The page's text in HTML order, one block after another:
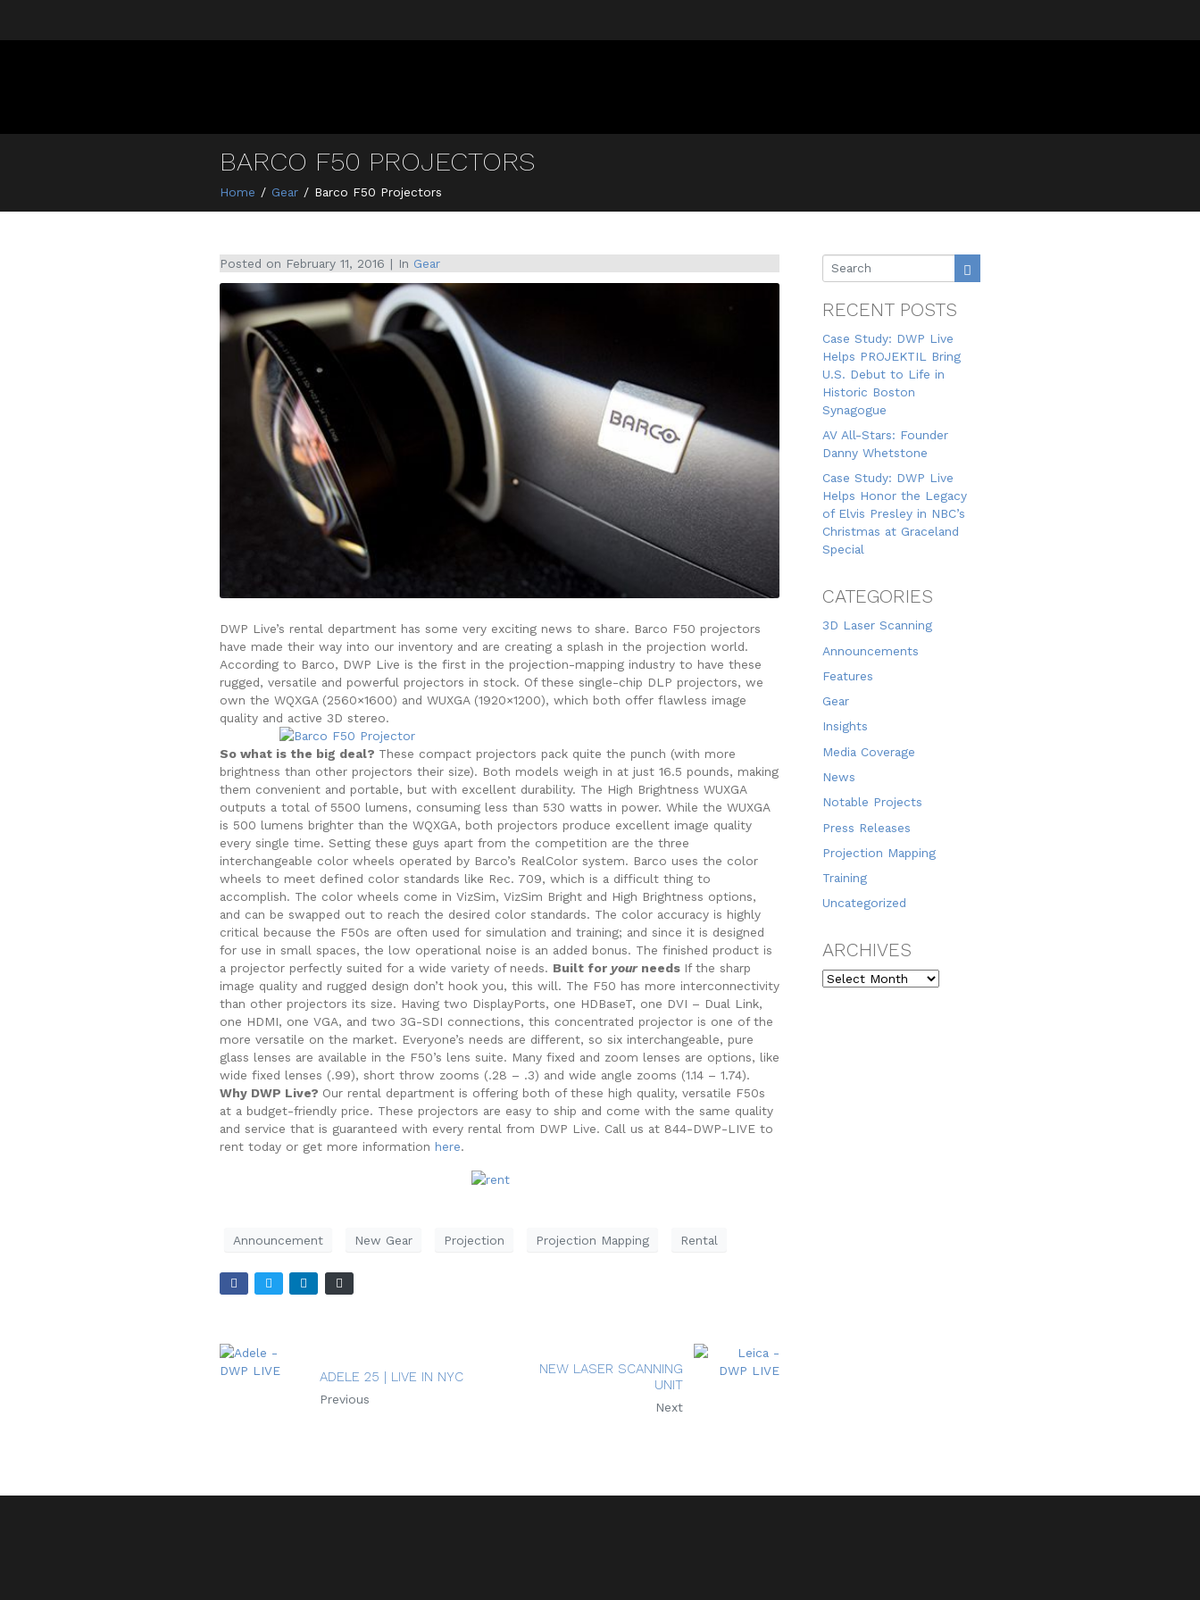
BARCO F50 PROJECTORS
Home Gear Barco F50 Projectors
Posted on February 11, 2016 In Gear
DWP Live’s rental department has some very exciting news to share. Barco F50 projectors
have made their way into our inventory and are creating a splash in the projection world.
According to Barco, DWP Live is the first in the projection-mapping industry to have these
rugged, versatile and powerful projectors in stock. Of these single-chip DLP projectors, we
own the WQXGA (2560×1600) and WUXGA (1920×1200), which both offer flawless image
quality and active 3D stereo.
So what is the big deal? These compact projectors pack quite the punch (with more
brightness than other projectors their size). Both models weigh in at just 16.5 pounds, making
them convenient and portable, but with excellent durability. The High Brightness WUXGA
outputs a total of 5500 lumens, consuming less than 530 watts in power. While the WUXGA
is 500 lumens brighter than the WQXGA, both projectors produce excellent image quality
every single time. Setting these guys apart from the competition are the three
interchangeable color wheels operated by Barco’s RealColor system. Barco uses the color
wheels to meet defined color standards like Rec. 709, which is a difficult thing to
accomplish. The color wheels come in VizSim, VizSim Bright and High Brightness options,
and can be swapped out to reach the desired color standards. The color accuracy is highly
critical because the F50s are often used for simulation and training; and since it is designed
for use in small spaces, the low operational noise is an added bonus. The finished product is
a projector perfectly suited for a wide variety of needs. Built for yourneeds If the sharp
image quality and rugged design don’t hook you, this will. The F50 has more interconnectivity
than other projectors its size. Having two DisplayPorts, one HDBaseT, one DVI – Dual Link,
one HDMI, one VGA, and two 3G-SDI connections, this concentrated projector is one of the
more versatile on the market. Everyone’s needs are different, so six interchangeable, pure
glass lenses are available in the F50’s lens suite. Many fixed and zoom lenses are options, like
wide fixed lenses (.99), short throw zooms (.28 – .3) and wide angle zooms (1.14 – 1.74).
Why DWP Live? Our rental department is offering both of these high quality, versatile F50s
at a budget-friendly price. These projectors are easy to ship and come with the same quality
and service that is guaranteed with every rental from DWP Live. Call us at 844-DWP-LIVE to
rent today or get more information here.
Announcement New Gear Projection Projection Mapping Rental
ADELE 25 | LIVE IN NYC
Previous
NEW LASER SCANNING
UNIT
Next
RECENT POSTS
Case Study: DWP Live
Helps PROJEKTIL Bring
U.S. Debut to Life in
Historic Boston
Synagogue
AV All-Stars: Founder
Danny Whetstone
Case Study: DWP Live
Helps Honor the Legacy
of Elvis Presley in NBC’s
Christmas at Graceland
Special
CATEGORIES
3D Laser Scanning
Announcements
Features
Gear
Insights
Media Coverage
News
Notable Projects
Press Releases
Projection Mapping
Training
Uncategorized
ARCHIVES